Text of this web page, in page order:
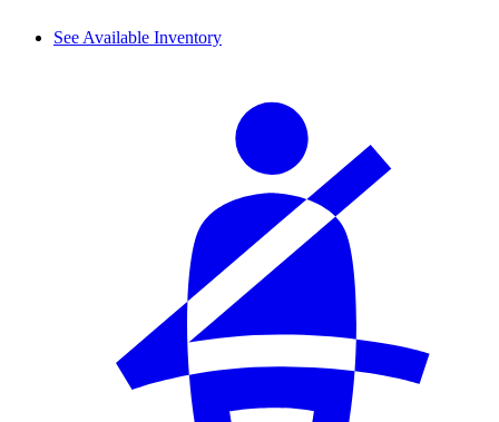
See Available Inventory